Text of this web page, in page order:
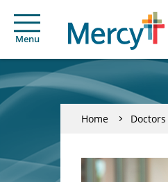
Menu
Home Doctors